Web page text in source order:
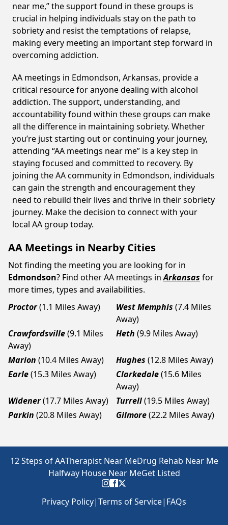
near me,” the support found in these groups is
crucial in helping individuals stay on the path to
sobriety and resist the temptations of relapse,
making every meeting an important step forward in
overcoming addiction.
AA meetings in Edmondson, Arkansas, provide a
critical resource for anyone dealing with alcohol
addiction. The support, understanding, and
accountability found within these groups can make
all the difference in maintaining sobriety. Whether
you’re just starting out or continuing your journey,
attending “AA meetings near me” is a key step in
staying focused and committed to recovery. By
joining the AA community in Edmondson, individuals
can gain the strength and encouragement they
need to rebuild their lives and thrive in their sobriety
journey. Make the decision to connect with your
local AA group today.
AA Meetings in Nearby Cities
Not finding the meeting you are looking for in
Edmondson? Find other AA meetings in Arkansas for
more times, types and availabilities.
Proctor(1.1 Miles Away) West Memphis (7.4 Miles
Away)
Crawfordsville(9.1 Miles
Away)
Heth (9.9 Miles Away)
Marion (10.4 Miles Away) Hughes (12.8 Miles Away)
Earle(15.3 Miles Away) Clarkedale(15.6 Miles
Away)
Widener(17.7 Miles Away) Turrell(19.5 Miles Away)
Parkin (20.8 Miles Away) Gilmore(22.2 Miles Away)
12 Steps of AATherapist Near MeDrug Rehab Near Me
Halfway House Near MeGet Listed
Privacy Policy|Terms of Service| FAQs